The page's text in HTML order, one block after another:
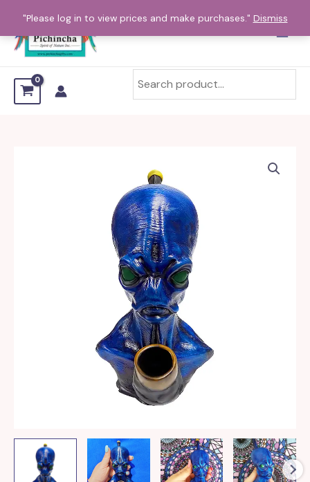
"Please log in to view prices and make purchases." Dismiss
content